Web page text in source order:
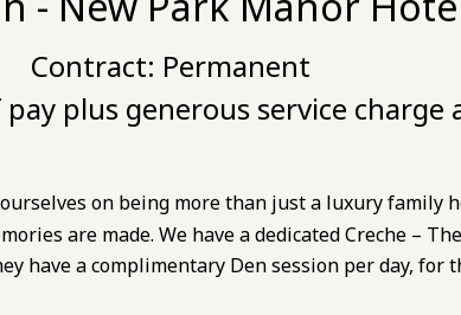
Contract: Permanent
plus generous service charge
on being more than just a luxury family
are made. We have a dedicated Creche –
have a complimentary Den session per day, for